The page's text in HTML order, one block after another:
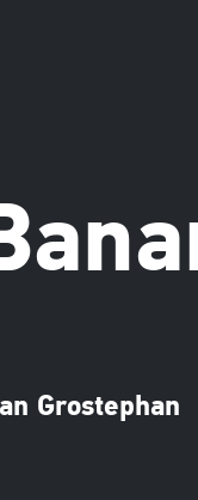
Grostephan